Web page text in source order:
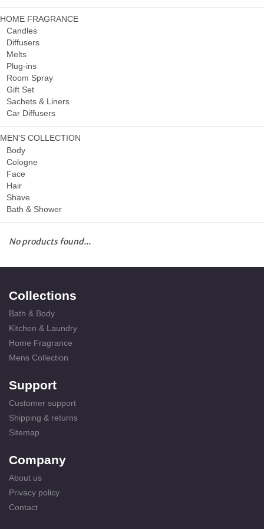
HOME FRAGRANCE
Candles
Diffusers
Melts
Plug-ins
Room Spray
Gift Set
Sachets & Liners
Car Diffusers
MEN'S COLLECTION
Body
Cologne
Face
Hair
Shave
Bath & Shower
No products found...
Collections
Bath & Body
Kitchen & Laundry
Home Fragrance
Mens Collection
Support
Customer support
Shipping & returns
Sitemap
Company
About us
Privacy policy
Contact